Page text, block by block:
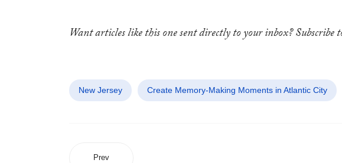
Want articles like this one sent directly to your inbox? Subscribe
New Jersey Create Memory-Making Moments in Atlantic City
Prev